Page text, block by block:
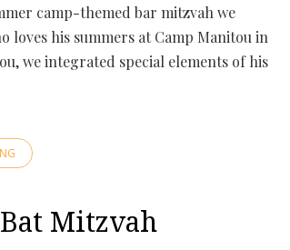
camp-themed bar mitzvah we
his summers at Camp Manitou in
we integrated special elements of his
Mitzvah